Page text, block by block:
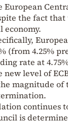
European
the fact
economy.
(from 4.25%
rate at
new level of
magnitude of
continues
is